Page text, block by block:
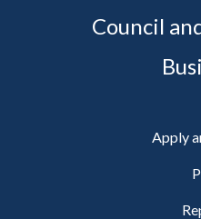
Council
Apply